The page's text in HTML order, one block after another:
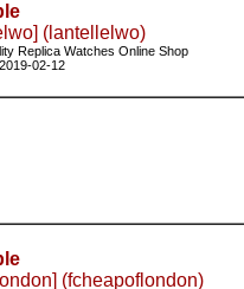
(lantellelwo)
Replica Watches Online Shop
02-12
(fcheapoflondon)